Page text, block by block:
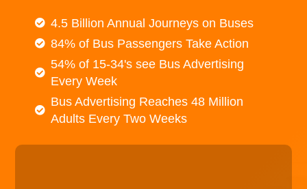
4.5 Billion Annual Journeys on Buses
84% of Bus Passengers Take Action
54% of 15-34's see Bus Advertising
Every Week
Bus Advertising Reaches 48 Million
Adults Every Two Weeks